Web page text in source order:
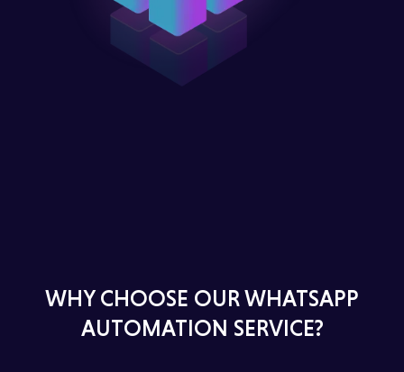
WHY CHOOSE OUR WHATSAPP
AUTOMATION SERVICE?